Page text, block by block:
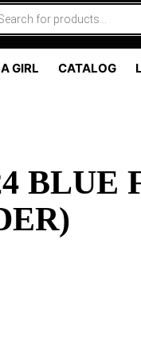
GIRL CATALOG
BLUE